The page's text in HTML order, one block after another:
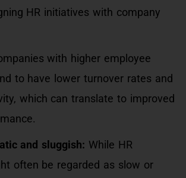
HR initiatives with company
with higher employee
to have lower turnover rates and
which can translate to improved
and sluggish: While HR
often be regarded as slow or